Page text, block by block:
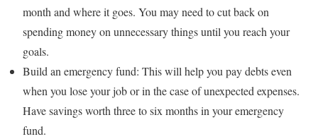
month and where it goes. You may need to cut back on
spending money on unnecessary things until you reach your
goals.
Build an emergency fund: This will help you pay debts even
when you lose your job or in the case of unexpected expenses.
Have savings worth three to six months in your emergency
fund.